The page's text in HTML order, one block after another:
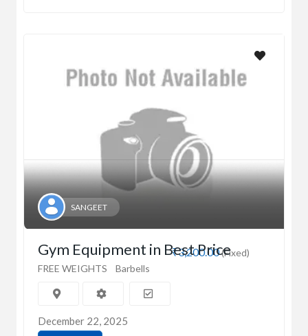
SANGEET
₹3,200.00(Fixed)
Gym Equipment in Best Price
FREE WEIGHTS Barbells
December 22, 2025